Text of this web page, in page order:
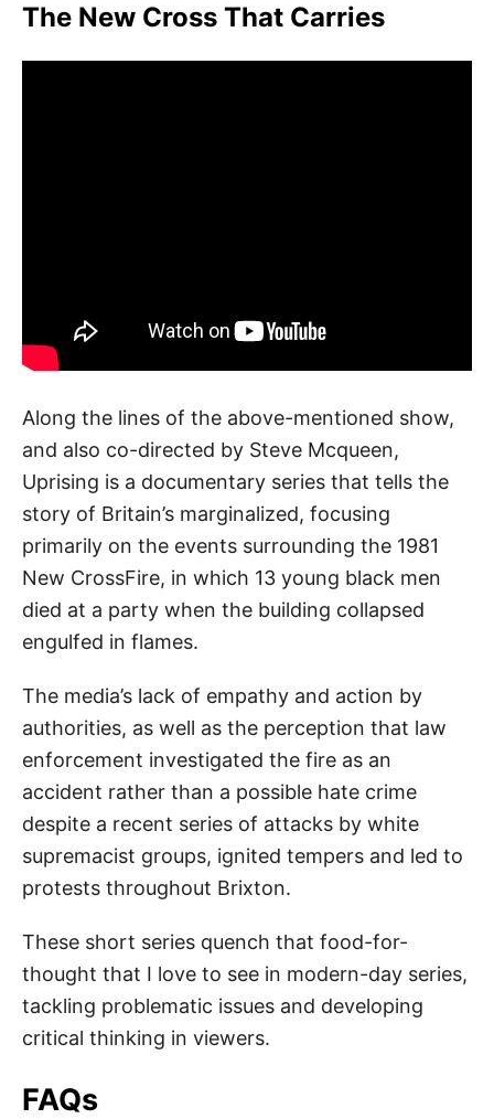
The New Cross That Carries
Along the lines of the above-mentioned show,
and also co-directed by Steve Mcqueen,
Uprising is a documentary series that tells the
story of Britain’s marginalized, focusing
primarily on the events surrounding the 1981
New CrossFire, in which 13 young black men
died at a party when the building collapsed
engulfed in flames.
The media’s lack of empathy and action by
authorities, as well as the perception that law
enforcement investigated the fire as an
accident rather than a possible hate crime
despite a recent series of attacks by white
supremacist groups, ignited tempers and led to
protests throughout Brixton.
These short series quench that food-for-
thought that I love to see in modern-day series,
tackling problematic issues and developing
critical thinking in viewers.
FAQs